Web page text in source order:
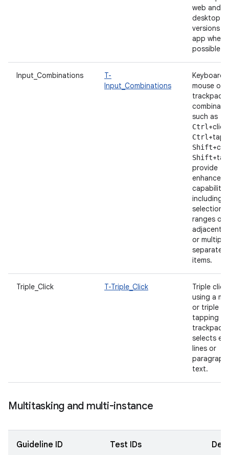
web and
desktop
versions
app
possible.
Input_Combinations
T-
Input_Combinations
Keyboard
mouse or
trackpad
such as
Ctrl
Ctrl +tap
Shift
Shift
provide
enhanced
including
selection
ranges of
adjacent
or multiple
separated
items.
Triple_Click T-Triple_Click
Triple
using a
or triple
tapping
trackpad
selects
lines or
text.
Multitasking and multi-instance
Guideline ID Test IDs